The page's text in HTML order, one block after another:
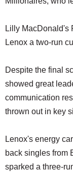
Lilly MacDonald's
Lenox a two-run
Despite the final
showed great
communication
thrown out in key
Lenox's energy
back singles from
sparked a three-